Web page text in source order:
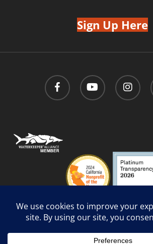
Sign Up Here
facebook youtube instagram